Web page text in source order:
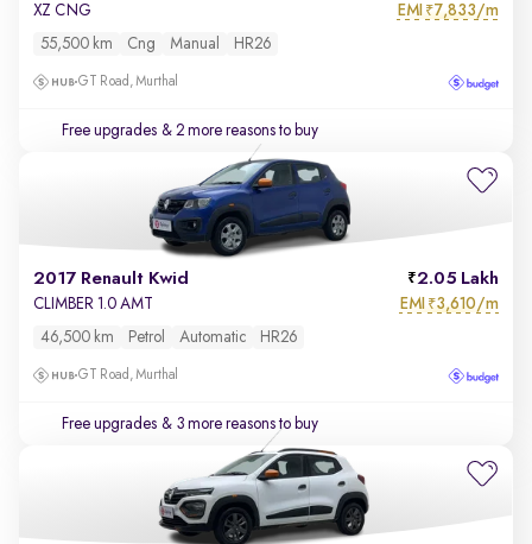
XZ CNG EMI ₹7,833/m
55,500 km Cng Manual HR26
GT Road, Murthal
Free upgrades & 2 more reasons to buy
2017 Renault Kwid 2.05 Lakh
CLIMBER 1.0 AMT EMI ₹3,610/m
46,500 km Petrol Automatic HR26
GT Road, Murthal
Free upgrades & 3 more reasons to buy